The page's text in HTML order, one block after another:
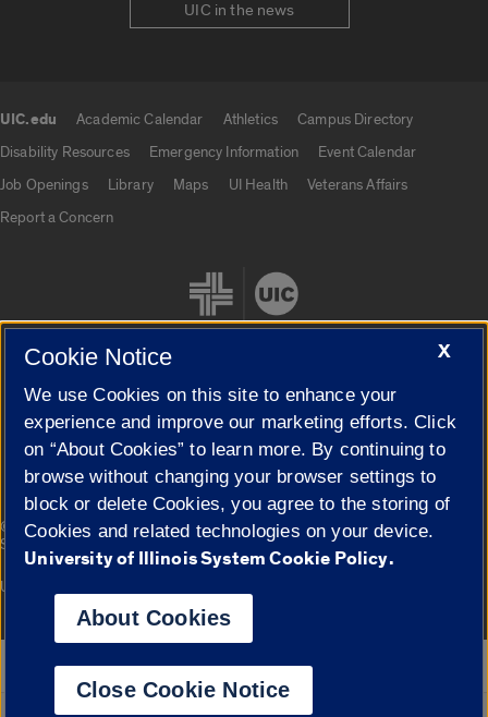
UIC in the news
UIC.edu Academic Calendar Athletics
Campus Directory
Disability Resources
Emergency Information
Event Calendar
Job Openings
Library Maps UI Health
Veterans Affairs
Report a Concern
Cookie Settings
© 2026 The Board of Trustees of the University of Illinois|
Privacy
Statement
Campuses
University of Illinois System
Google Translate
X
Cookie Notice
We use Cookies on this site to enhance your
experience and improve our marketing efforts. Click
on “About Cookies” to learn more. By continuing to
browse without changing your browser settings to
block or delete Cookies, you agree to the storing of
Cookies and related technologies on your device.
University of Illinois System Cookie Policy.
About Cookies
Close Cookie Notice